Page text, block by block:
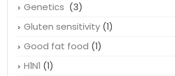
Genetics (3)
Gluten sensitivity (1)
Good fat food (1)
H1N1 (1)